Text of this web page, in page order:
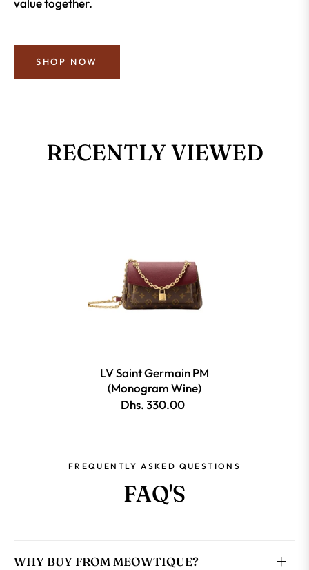
value together.
SHOP NOW
RECENTLY VIEWED
LV Saint Germain PM
(Monogram Wine)
Dhs. 330.00
FREQUENTLY ASKED QUESTIONS
FAQ'S
WHY BUY FROM MEOWTIQUE?